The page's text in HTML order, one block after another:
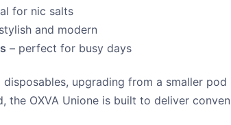
for nic salts
and modern
– perfect for busy days
disposables, upgrading from a smaller
the OXVA Unione is built to deliver